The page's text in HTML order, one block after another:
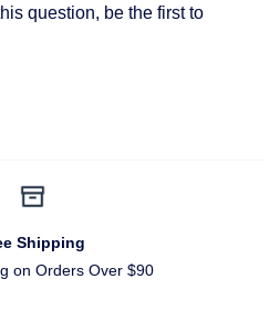
question, be the first to
Shipping
on Orders Over $90